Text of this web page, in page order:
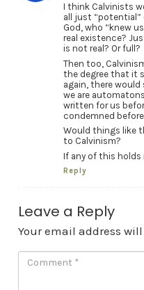
I think Calvinists
all just “potential”
God, who “knew
real existence?
is not real? Or full?
Then too,
the degree that it
again, there
we are
written for us
condemned
Would things like
to Calvinism?
If any of this holds
Reply
Leave a Reply
Your email address